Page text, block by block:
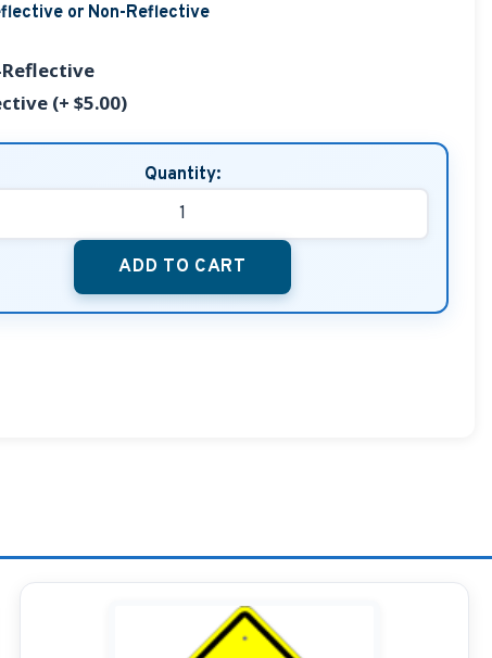
or Non-Reflective
(+ $5.00)
Quantity:
ADD TO CART